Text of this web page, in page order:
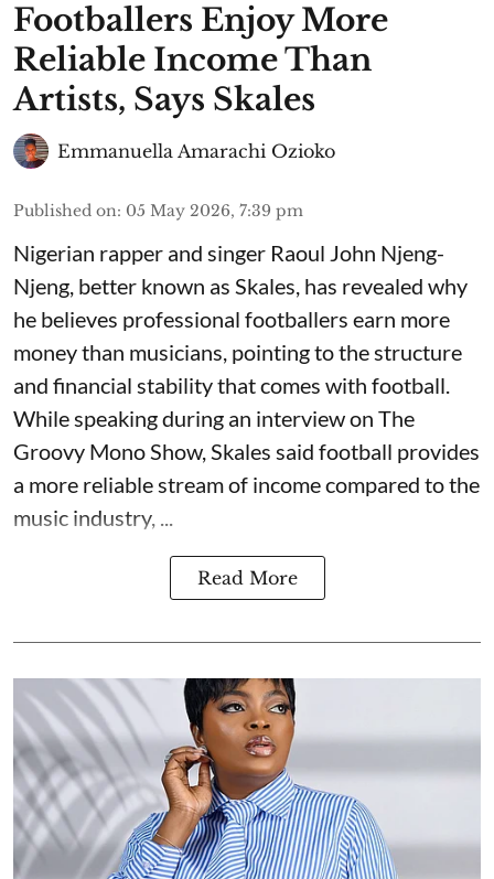
Footballers Enjoy More
Reliable Income Than
Artists, Says Skales
Emmanuella Amarachi Ozioko
Published on: 05 May 2026, 7:39 pm
Nigerian rapper and singer Raoul John Njeng-
Njeng, better known as Skales, has revealed why
he believes professional footballers earn more
money than musicians, pointing to the structure
and financial stability that comes with football.
While speaking during an interview on The
Groovy Mono Show, Skales said football provides
a more reliable stream of income compared to the
music industry, ...
Read More